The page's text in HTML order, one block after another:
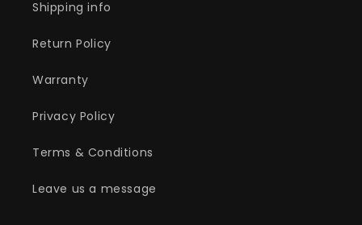
Shipping info
Return Policy
Warranty
Privacy Policy
Terms & Conditions
Leave us a message